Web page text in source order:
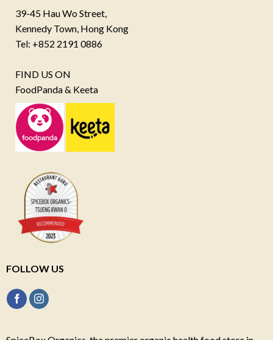
39-45 Hau Wo Street,
Kennedy Town, Hong Kong
Tel: +852 2191 0886
FIND US ON
FoodPanda & Keeta
FOLLOW US